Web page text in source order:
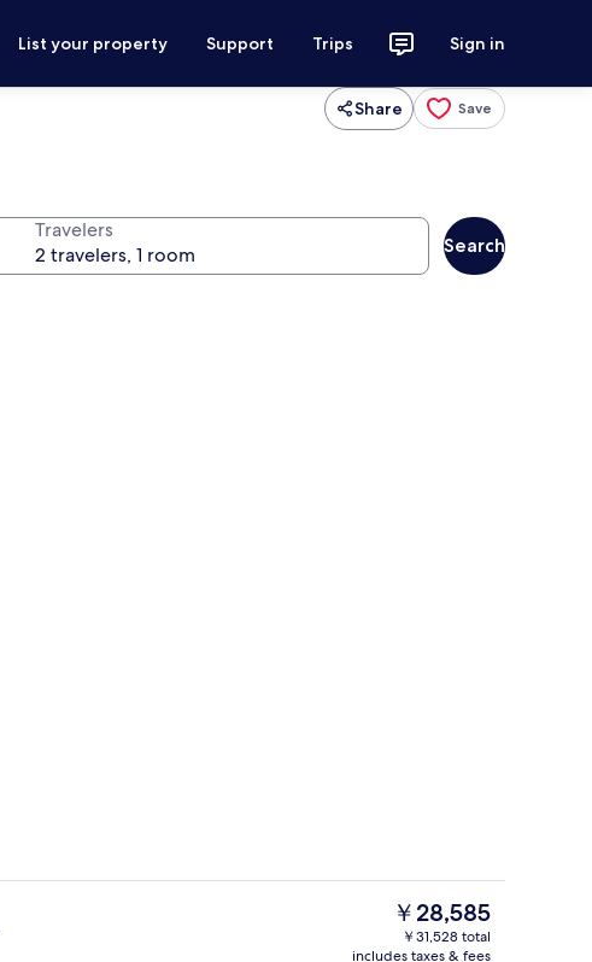
List your property Support Trips Sign in
Share Save
Travelers
Search
The
current
price
￥28,585
￥31,528 total
includes taxes & fees